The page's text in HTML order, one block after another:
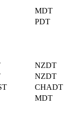
MDT
PDT
NZDT
NZDT
CHADT
MDT